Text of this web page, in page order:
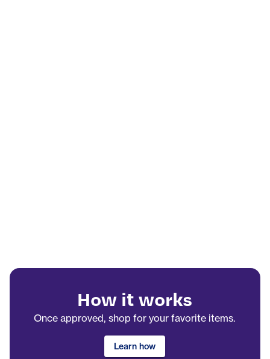
How it works
Once approved, shop for your favorite items.
Learn how